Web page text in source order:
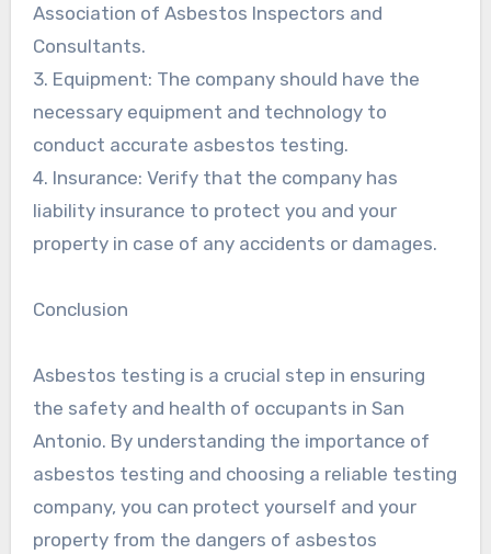
Association of Asbestos Inspectors and
Consultants.
3. Equipment: The company should have the
necessary equipment and technology to
conduct accurate asbestos testing.
4. Insurance: Verify that the company has
liability insurance to protect you and your
property in case of any accidents or damages.
Conclusion
Asbestos testing is a crucial step in ensuring
the safety and health of occupants in San
Antonio. By understanding the importance of
asbestos testing and choosing a reliable testing
company, you can protect yourself and your
property from the dangers of asbestos